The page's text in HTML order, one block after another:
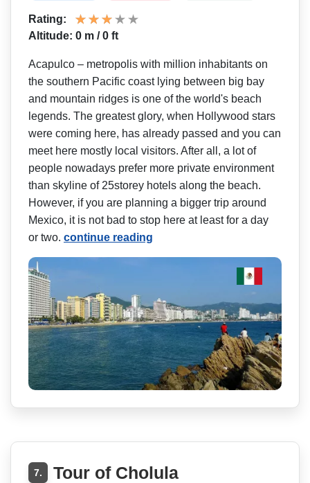
Rating:
Altitude: 0 m / 0 ft
Acapulco – metropolis with million inhabitants on
the southern Pacific coast lying between big bay
and mountain ridges is one of the world's beach
legends. The greatest glory, when Hollywood stars
were coming here, has already passed and you can
meet here mostly local visitors. After all, a lot of
people nowadays prefer more private environment
than skyline of 25storey hotels along the beach.
However, if you are planning a bigger trip around
Mexico, it is not bad to stop here at least for a day
or two. continue reading
7. Tour of Cholula